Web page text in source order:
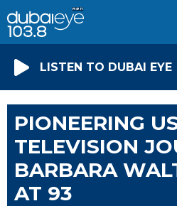
LISTEN TO DUBAI EYE
PIONEERING
TELEVISION
BARBARA
AT 93